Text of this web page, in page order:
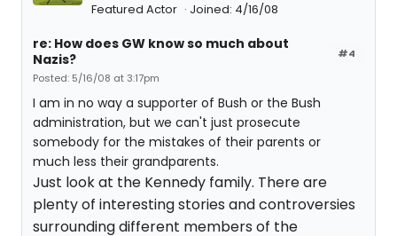
Featured Actor Joined: 4/16/08
#4
re: How does GW know so much about
Nazis?
Posted: 5/16/08 at 3:17pm
I am in no way a supporter of Bush or the Bush
administration, but we can't just prosecute
somebody for the mistakes of their parents or
much less their grandparents.
Just look at the Kennedy family. There are
plenty of interesting stories and controversies
surrounding different members of the